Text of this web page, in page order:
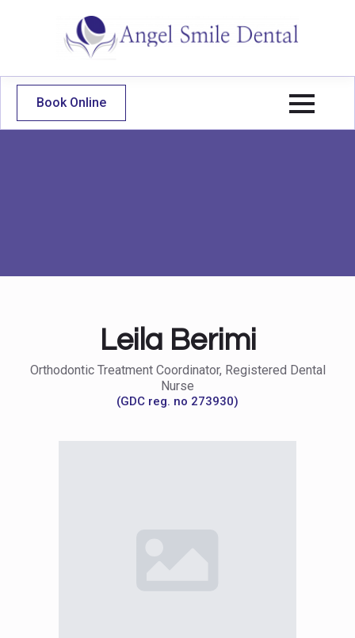
Book Online
Leila Berimi
Orthodontic Treatment Coordinator, Registered Dental
Nurse
(GDC reg. no 273930)